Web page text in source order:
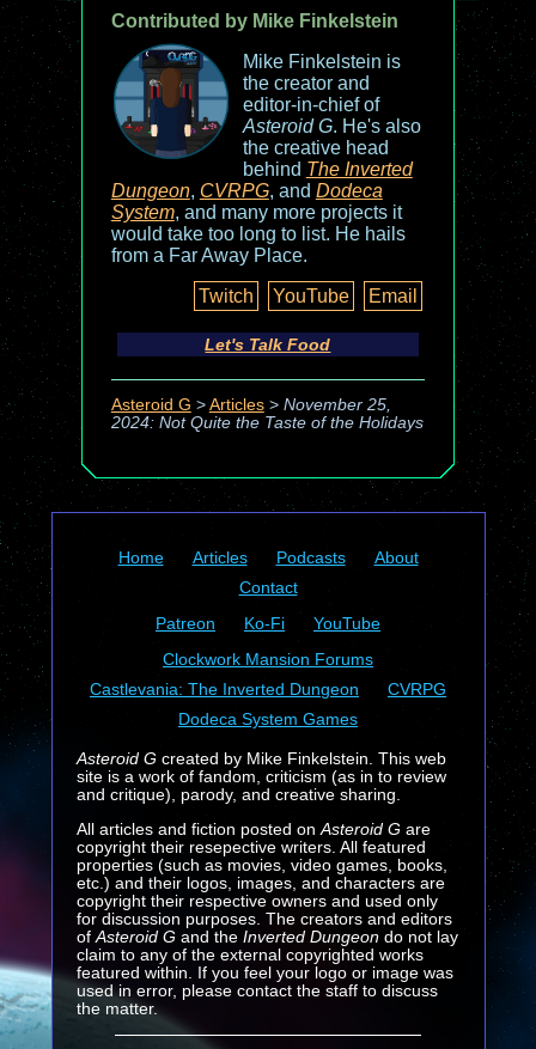
Contributed by Mike Finkelstein
Mike Finkelstein is
the creator and
editor-in-chief of
Asteroid G. He's also
the creative head
behind The Inverted
Dungeon, CVRPG, and Dodeca
System, and many more projects it
would take too long to list. He hails
from a Far Away Place.
Twitch
YouTube Email
Let's Talk Food
Asteroid G > Articles> November 25,
2024: Not Quite the Taste of the Holidays
Home Articles Podcasts
About
Contact
Patreon
Ko-Fi
YouTube
Clockwork Mansion Forums
Castlevania: The Inverted Dungeon
CVRPG
Dodeca System Games
Asteroid Gcreated by Mike Finkelstein. This web
site is a work of fandom, criticism (as in to review
and critique), parody, and creative sharing.
All articles and fiction posted on Asteroid Gare
copyright their resepective writers. All featured
properties (such as movies, video games, books,
etc.) and their logos, images, and characters are
copyright their respective owners and used only
for discussion purposes. The creators and editors
of Asteroid Gand the Inverted Dungeondo not lay
claim to any of the external copyrighted works
featured within. If you feel your logo or image was
used in error, please contact the staff to discuss
the matter.